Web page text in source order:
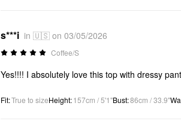
s***i in 🇺🇸 on 03/05/2026
Coffee/S
Yes!!!! I absolutely love this top with dressy
Fit:True to sizeHeight:157cm / 5'1"Bust:86cm / 33.9"